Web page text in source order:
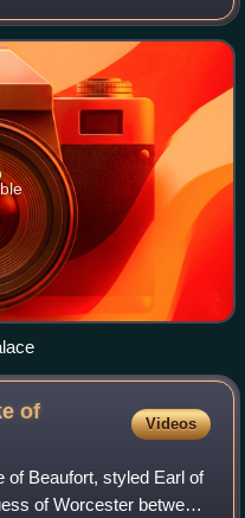
of
Videos
of Beaufort, styled Earl of
of Worcester between